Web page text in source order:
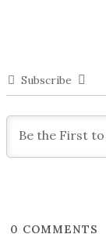
Subscribe
0 COMMENTS